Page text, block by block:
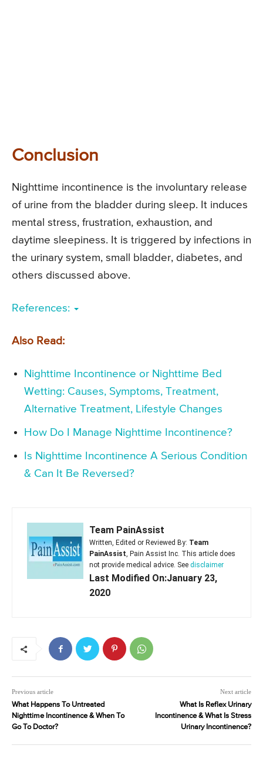
Conclusion
Nighttime incontinence is the involuntary release
of urine from the bladder during sleep. It induces
mental stress, frustration, exhaustion, and
daytime sleepiness. It is triggered by infections in
the urinary system, small bladder, diabetes, and
others discussed above.
References:
Also Read:
Nighttime Incontinence or Nighttime Bed
Wetting: Causes, Symptoms, Treatment,
Alternative Treatment, Lifestyle Changes
How Do I Manage Nighttime Incontinence?
Is Nighttime Incontinence A Serious Condition
& Can It Be Reversed?
Team PainAssist
Written, Edited or Reviewed By: Team
PainAssist, Pain Assist Inc. This article does
not provide medical advice. See disclaimer
Last Modified On:January 23,
2020
Previous article
What Happens To Untreated
Nighttime Incontinence & When To
Go To Doctor?
Next article
What Is Reflex Urinary
Incontinence & What Is Stress
Urinary Incontinence?